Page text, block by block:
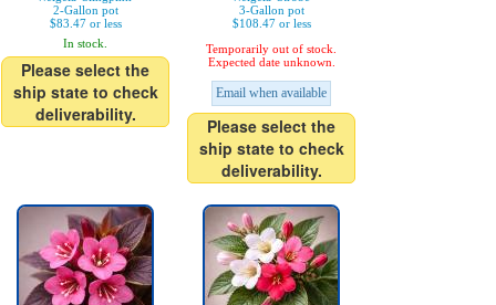
2-Gallon pot
$83.47 or less
In stock.
Please select the
ship state to check
deliverability.
3-Gallon pot
$108.47 or less
Temporarily out of stock.
Expected date unknown.
Email when available
Please select the
ship state to check
deliverability.